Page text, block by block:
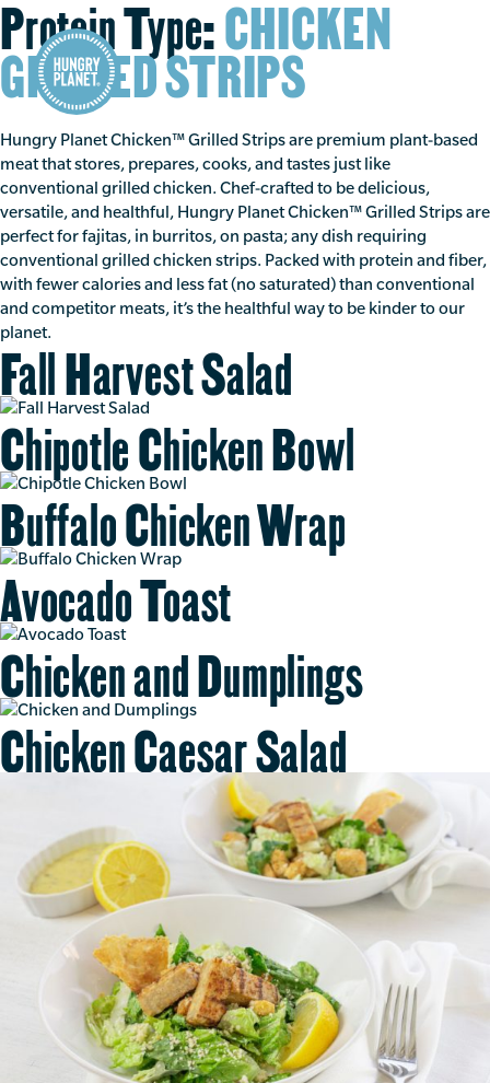
Protein Type:CHICKEN
GRILLED STRIPS
Hungry Planet Chicken™ Grilled Strips are premium plant-based
meat that stores, prepares, cooks, and tastes just like
conventional grilled chicken. Chef-crafted to be delicious,
versatile, and healthful, Hungry Planet Chicken™ Grilled Strips are
perfect for fajitas, in burritos, on pasta; any dish requiring
conventional grilled chicken strips. Packed with protein and fiber,
with fewer calories and less fat (no saturated) than conventional
and competitor meats, it’s the healthful way to be kinder to our
planet.
Fall Harvest Salad
Chipotle Chicken Bowl
Buffalo Chicken Wrap
Avocado Toast
Chicken and Dumplings
Chicken Caesar Salad